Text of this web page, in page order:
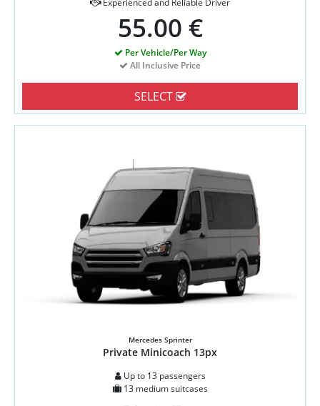
Experienced and Reliable Driver
55.00 €
Per Vehicle/Per Way
All Inclusive Price
SELECT
Mercedes Sprinter
Private Minicoach 13px
Up to 13 passengers
13 medium suitcases